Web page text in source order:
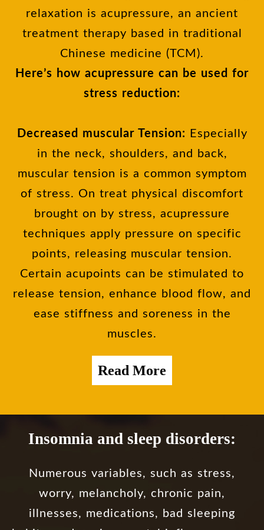
relaxation is acupressure, an ancient
treatment therapy based in traditional
Chinese medicine (TCM).
Here’s how acupressure can be used for
stress reduction:
Decreased muscular Tension: Especially
in the neck, shoulders, and back,
muscular tension is a common symptom
of stress. On treat physical discomfort
brought on by stress, acupressure
techniques apply pressure on specific
points, releasing muscular tension.
Certain acupoints can be stimulated to
release tension, enhance blood flow, and
ease stiffness and soreness in the
muscles.
Read More
Insomnia and sleep disorders:
Numerous variables, such as stress,
worry, melancholy, chronic pain,
illnesses, medications, bad sleeping